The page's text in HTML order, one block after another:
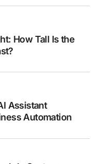
How Tall Is the
Assistant
Automation